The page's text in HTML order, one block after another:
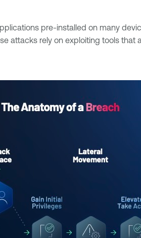
pre-installed on many
attacks rely on exploiting tools that